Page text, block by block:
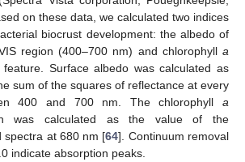
on these data, we calculated two indices
biocrust development: the albedo of
region (400–700 nm) and chlorophyll a
Surface albedo was calculated as
sum of the squares of reflectance at every
400 and 700 nm. The chlorophyll a
was calculated as the value of the
spectra at 680 nm [64]. Continuum removal
indicate absorption peaks.